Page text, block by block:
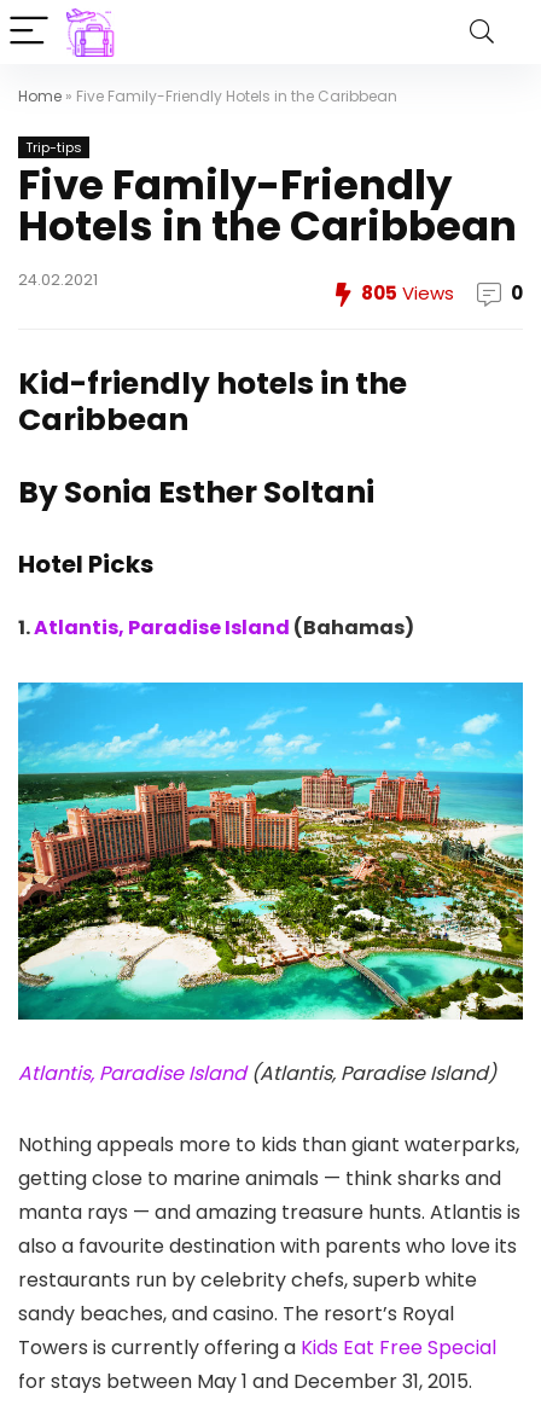
Home » Five Family-Friendly Hotels in the Caribbean
Trip-tips
Five Family-Friendly
Hotels in the Caribbean
24.02.2021
805 Views 0
Kid-friendly hotels in the
Caribbean
By Sonia Esther Soltani
Hotel Picks
1.Atlantis, Paradise Island (Bahamas)
Atlantis, Paradise Island(Atlantis, Paradise Island)
Nothing appeals more to kids than giant waterparks,
getting close to marine animals — think sharks and
manta rays — and amazing treasure hunts. Atlantis is
also a favourite destination with parents who love its
restaurants run by celebrity chefs, superb white
sandy beaches, and casino. The resort’s Royal
Towers is currently offering a Kids Eat Free Special
for stays between May 1 and December 31, 2015.